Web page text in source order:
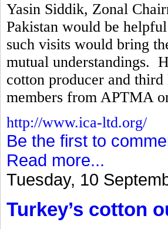
Yasin Siddik, Zonal
Pakistan would be
such visits would bring
mutual understandings.
cotton producer and
members from APTMA
http://www.ica-ltd.org/
Be the first to
Read more...
Tuesday, 10
Turkey’s cotton